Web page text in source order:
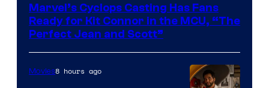
of
Marvel
Comics
Marvel’s Cyclops Casting Has Fans
Ready for Kit Connor in the MCU, “The
Perfect Jean and Scott”
Movies8 hours ago